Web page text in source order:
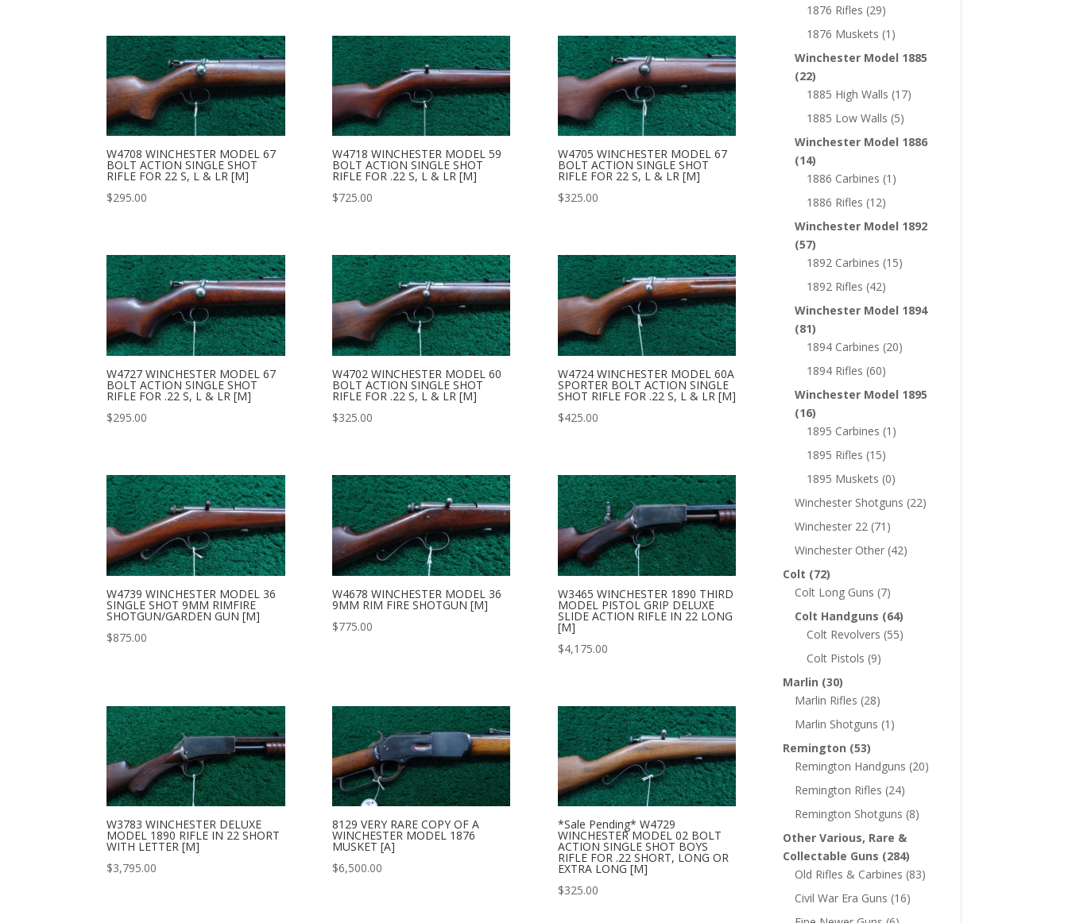
W4708 WINCHESTER MODEL 67
BOLT ACTION SINGLE SHOT
RIFLE FOR 22 S, L & LR [M]
$295.00
W4718 WINCHESTER MODEL 59
BOLT ACTION SINGLE SHOT
RIFLE FOR .22 S, L & LR [M]
$725.00
W4705 WINCHESTER MODEL 67
BOLT ACTION SINGLE SHOT
RIFLE FOR 22 S, L & LR [M]
$325.00
W4727 WINCHESTER MODEL 67
BOLT ACTION SINGLE SHOT
RIFLE FOR .22 S, L & LR [M]
$295.00
W4702 WINCHESTER MODEL 60
BOLT ACTION SINGLE SHOT
RIFLE FOR .22 S, L & LR [M]
$325.00
W4724 WINCHESTER MODEL 60A
SPORTER BOLT ACTION SINGLE
SHOT RIFLE FOR .22 S, L & LR [M]
$425.00
W4739 WINCHESTER MODEL 36
SINGLE SHOT 9MM RIMFIRE
SHOTGUN/GARDEN GUN [M]
$875.00
W4678 WINCHESTER MODEL 36
9MM RIM FIRE SHOTGUN [M]
$775.00
W3465 WINCHESTER 1890 THIRD
MODEL PISTOL GRIP DELUXE
SLIDE ACTION RIFLE IN 22 LONG
[M]
$4,175.00
W3783 WINCHESTER DELUXE
MODEL 1890 RIFLE IN 22 SHORT
WITH LETTER [M]
$3,795.00
8129 VERY RARE COPY OF A
WINCHESTER MODEL 1876
MUSKET [A]
$6,500.00
*Sale Pending* W4729
WINCHESTER MODEL 02 BOLT
ACTION SINGLE SHOT BOYS
RIFLE FOR .22 SHORT, LONG OR
EXTRA LONG [M]
$325.00
1876 Rifles (29)
1876 Muskets (1)
Winchester Model 1885
(22)
1885 High Walls (17)
1885 Low Walls (5)
Winchester Model 1886
(14)
1886 Carbines (1)
1886 Rifles (12)
Winchester Model 1892
(57)
1892 Carbines (15)
1892 Rifles (42)
Winchester Model 1894
(81)
1894 Carbines (20)
1894 Rifles (60)
Winchester Model 1895
(16)
1895 Carbines (1)
1895 Rifles (15)
1895 Muskets (0)
Winchester Shotguns (22)
Winchester 22 (71)
Winchester Other (42)
Colt (72)
Colt Long Guns (7)
Colt Handguns (64)
Colt Revolvers (55)
Colt Pistols (9)
Marlin (30)
Marlin Rifles (28)
Marlin Shotguns (1)
Remington (53)
Remington Handguns (20)
Remington Rifles (24)
Remington Shotguns (8)
Other Various, Rare &
Collectable Guns (284)
Old Rifles & Carbines (83)
Civil War Era Guns (16)